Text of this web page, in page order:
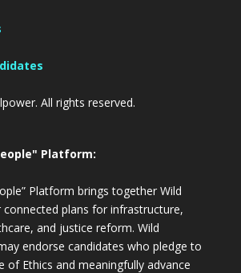
All rights reserved.
Platform:
Platform brings together Wild
connected plans for infrastructure,
and justice reform. Wild
endorse candidates who pledge to
of Ethics and meaningfully advance